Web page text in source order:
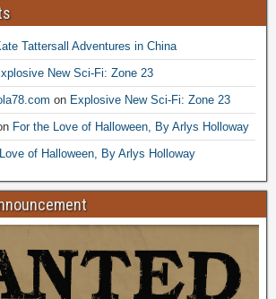
Tattersall Adventures in China
New Sci-Fi: Zone 23
on Explosive New Sci-Fi: Zone 23
For the Love of Halloween, By Arlys Holloway
of Halloween, By Arlys Holloway